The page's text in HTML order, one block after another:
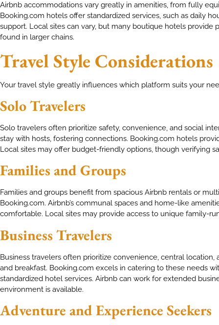
Airbnb accommodations vary greatly in amenities, from fully
Booking.com hotels offer standardized services, such as daily
support. Local sites can vary, but many boutique hotels provide
found in larger chains.
Travel Style Considerations
Your travel style greatly influences which platform suits your
Solo Travelers
Solo travelers often prioritize safety, convenience, and social
stay with hosts, fostering connections. Booking.com hotels
Local sites may offer budget-friendly options, though verifying
Families and Groups
Families and groups benefit from spacious Airbnb rentals or
Booking.com. Airbnb’s communal spaces and home-like
comfortable. Local sites may provide access to unique family-
Business Travelers
Business travelers often prioritize convenience, central
and breakfast. Booking.com excels in catering to these needs
standardized hotel services. Airbnb can work for extended
environment is available.
Adventure and Experience Seekers